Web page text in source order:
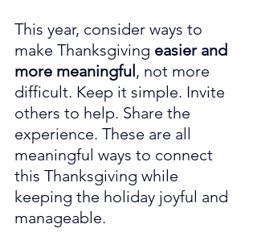
This year, consider ways to
make Thanksgiving easier and
more meaningful, not more
difficult. Keep it simple. Invite
others to help. Share the
experience. These are all
meaningful ways to connect
this Thanksgiving while
keeping the holiday joyful and
manageable.